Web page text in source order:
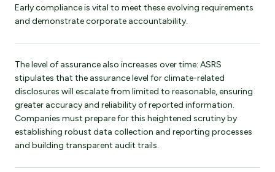
Early compliance is vital to meet these evolving requirements
and demonstrate corporate accountability.
The level of assurance also increases over time: ASRS
stipulates that the assurance level for climate-related
disclosures will escalate from limited to reasonable, ensuring
greater accuracy and reliability of reported information.
Companies must prepare for this heightened scrutiny by
establishing robust data collection and reporting processes
and building transparent audit trails.